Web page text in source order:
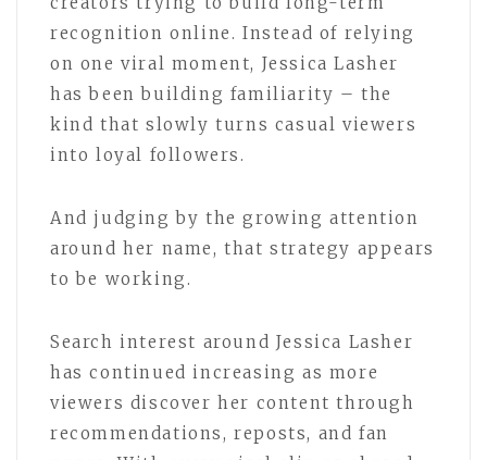
recognition online. Instead of relying
on one viral moment, Jessica Lasher
has been building familiarity – the
kind that slowly turns casual viewers
into loyal followers.
And judging by the growing attention
around her name, that strategy appears
to be working.
Search interest around Jessica Lasher
has continued increasing as more
viewers discover her content through
recommendations, reposts, and fan